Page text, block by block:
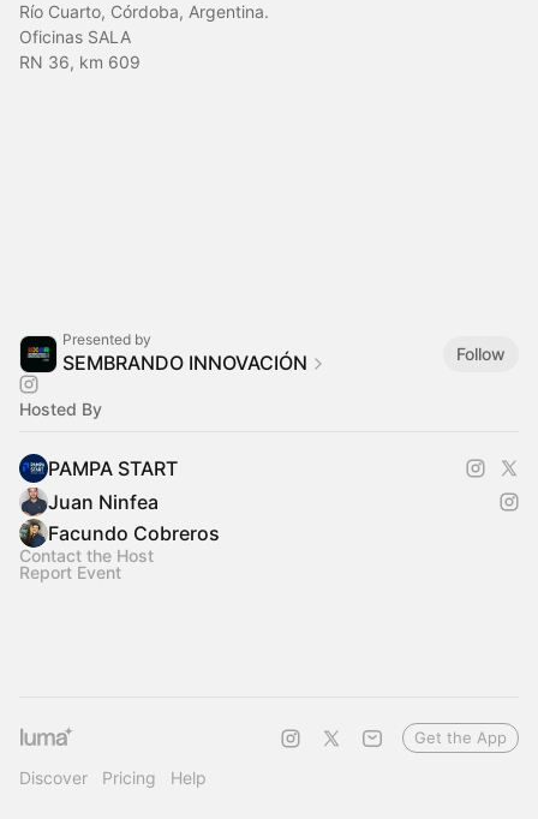
Río Cuarto, Córdoba, Argentina.
Oficinas SALA
RN 36, km 609
Presented by
SEMBRANDO INNOVACIÓN Follow
Hosted By
PAMPA START
Juan Ninfea
Facundo Cobreros
Contact the Host
Report Event
Discover Pricing Help
Get the App